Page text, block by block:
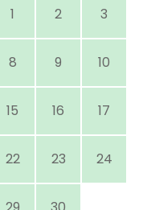
1 2 3
8 9 10
15 16 17
22 23 24